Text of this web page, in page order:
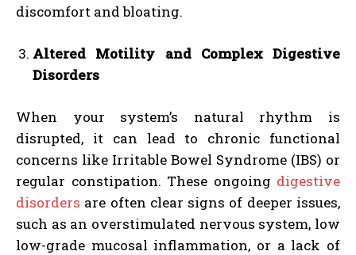
discomfort and bloating.
Altered Motility and Complex Digestive
Disorders
When your system’s natural rhythm is
disrupted, it can lead to chronic functional
concerns like Irritable Bowel Syndrome (IBS) or
regular constipation. These ongoing digestive
disorders are often clear signs of deeper issues,
such as an overstimulated nervous system, low
low-grade mucosal inflammation, or a lack of